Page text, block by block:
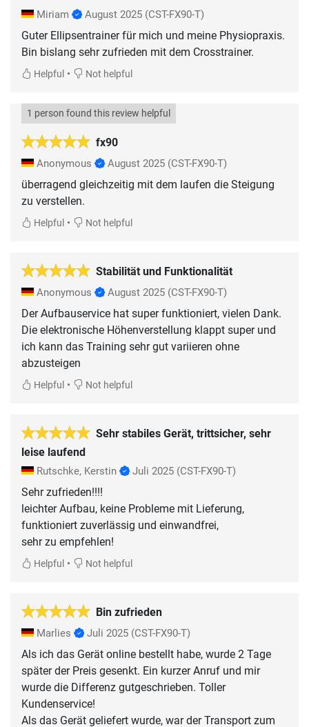
Miriam August 2025 (CST-FX90-T)
Guter Ellipsentrainer für mich und meine Physiopraxis.
Bin bislang sehr zufrieden mit dem Crosstrainer.
Helpful • Not helpful
fx90
1 person found this review helpful
Anonymous August 2025 (CST-FX90-T)
überragend gleichzeitig mit dem laufen die Steigung
zu verstellen.
Helpful • Not helpful
Stabilität und Funktionalität
Anonymous August 2025 (CST-FX90-T)
Der Aufbauservice hat super funktioniert, vielen Dank.
Die elektronische Höhenverstellung klappt super und
ich kann das Training sehr gut variieren ohne
abzusteigen
Helpful • Not helpful
Sehr stabiles Gerät, trittsicher, sehr
leise laufend
Rutschke, Kerstin Juli 2025 (CST-FX90-T)
Sehr zufrieden!!!!
leichter Aufbau, keine Probleme mit Lieferung,
funktioniert zuverlässig und einwandfrei,
sehr zu empfehlen!
Helpful • Not helpful
Bin zufrieden
Marlies Juli 2025 (CST-FX90-T)
Als ich das Gerät online bestellt habe, wurde 2 Tage
später der Preis gesenkt. Ein kurzer Anruf und mir
wurde die Differenz gutgeschrieben. Toller
Kundenservice!
Als das Gerät geliefert wurde, war der Transport zum